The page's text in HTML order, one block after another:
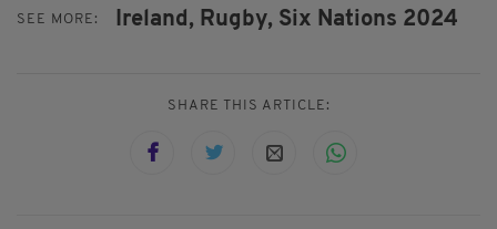
SEE MORE: Ireland, Rugby, Six Nations 2024
SHARE THIS ARTICLE: